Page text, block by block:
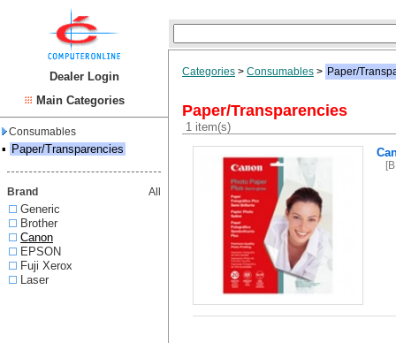
Dealer Login
Main Categories
Consumables
▪ Paper/Transparencies
Brand All
Generic
Brother
Canon
EPSON
Fuji Xerox
Laser
Categories > Consumables > Paper/
Paper/Transparencies
1 item(s)